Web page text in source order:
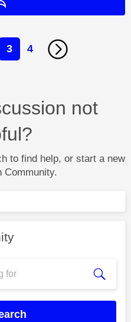
3 4
not
to find help, or start a new
Community.